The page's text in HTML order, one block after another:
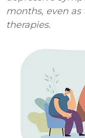
months, even
therapies.